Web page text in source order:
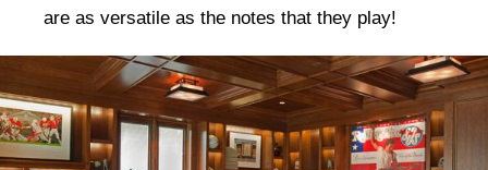
are as versatile as the notes that they play!